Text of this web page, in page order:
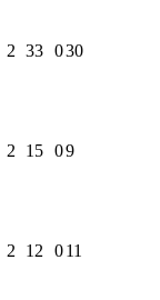
2 33 030
2 15 09
2 12 011